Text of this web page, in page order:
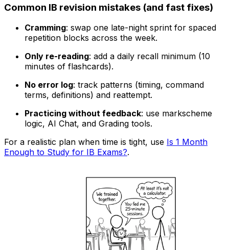
Common IB revision mistakes (and fast fixes)
Cramming: swap one late-night sprint for spaced
repetition blocks across the week.
Only re-reading: add a daily recall minimum (10
minutes of flashcards).
No error log: track patterns (timing, command
terms, definitions) and reattempt.
Practicing without feedback: use markscheme
logic, AI Chat, and Grading tools.
For a realistic plan when time is tight, use Is 1 Month
Enough to Study for IB Exams?.